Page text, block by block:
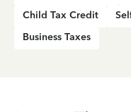
Child Tax Credit
Business Taxes